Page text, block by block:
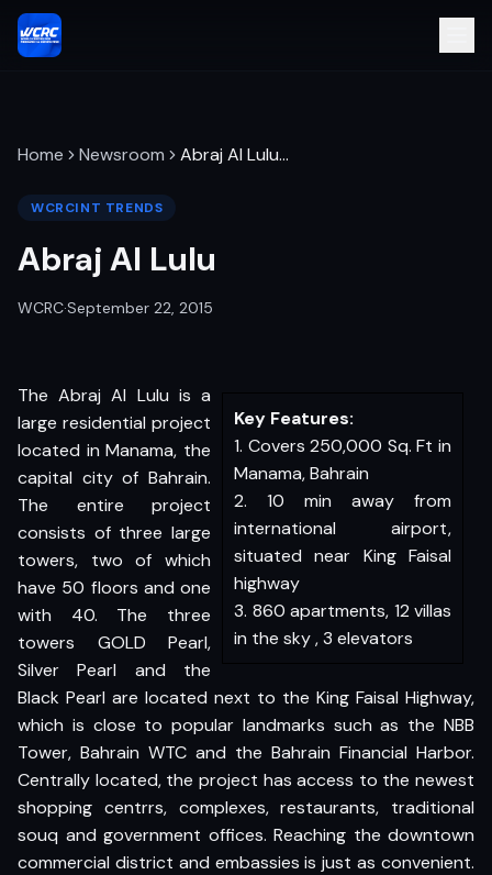
Home Newsroom Abraj Al Lulu…
WCRCINT TRENDS
Abraj Al Lulu
WCRC·September 22, 2015
Key Features:
1. Covers 250,000 Sq. Ft in
Manama, Bahrain
2. 10 min away from
international airport,
situated near King Faisal
highway
3. 860 apartments, 12 villas
in the sky , 3 elevators
The Abraj Al Lulu is a
large residential project
located in Manama, the
capital city of Bahrain.
The entire project
consists of three large
towers, two of which
have 50 floors and one
with 40. The three
towers GOLD Pearl,
Silver Pearl and the
Black Pearl are located next to the King Faisal Highway,
which is close to popular landmarks such as the NBB
Tower, Bahrain WTC and the Bahrain Financial Harbor.
Centrally located, the project has access to the newest
shopping centrrs, complexes, restaurants, traditional
souq and government offices. Reaching the downtown
commercial district and embassies is just as convenient.